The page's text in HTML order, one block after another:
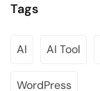
Tags
AI AI Tool
WordPress